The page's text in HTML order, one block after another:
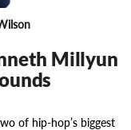
Millyun
of hip-hop’s biggest